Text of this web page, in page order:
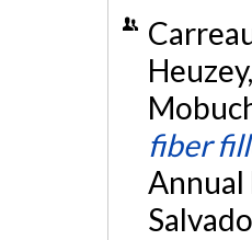
fiber
Annual